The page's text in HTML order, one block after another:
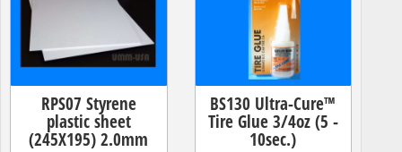
RPS07 Styrene
plastic sheet
(245X195) 2.0mm
BS130 Ultra-Cure™
Tire Glue 3/4oz (5 -
10sec.)